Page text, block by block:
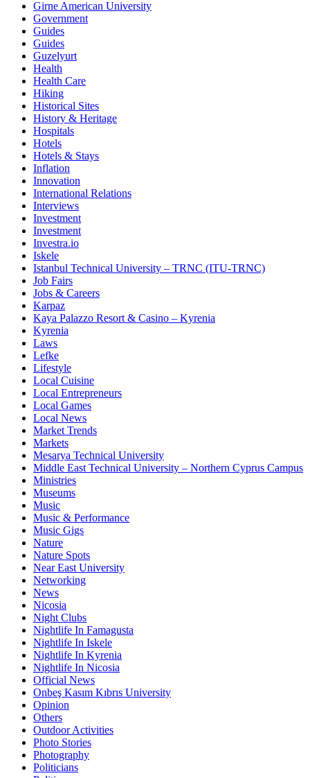
Girne American University
Government
Guides
Guides
Guzelyurt
Health
Health Care
Hiking
Historical Sites
History & Heritage
Hospitals
Hotels
Hotels & Stays
Inflation
Innovation
International Relations
Interviews
Investment
Investment
Investra.io
Iskele
Istanbul Technical University – TRNC (ITU-TRNC)
Job Fairs
Jobs & Careers
Karpaz
Kaya Palazzo Resort & Casino – Kyrenia
Kyrenia
Laws
Lefke
Lifestyle
Local Cuisine
Local Entrepreneurs
Local Games
Local News
Market Trends
Markets
Mesarya Technical University
Middle East Technical University – Northern Cyprus Campus
Ministries
Museums
Music
Music & Performance
Music Gigs
Nature
Nature Spots
Near East University
Networking
News
Nicosia
Night Clubs
Nightlife In Famagusta
Nightlife In Iskele
Nightlife In Kyrenia
Nightlife In Nicosia
Official News
Onbeş Kasım Kıbrıs University
Opinion
Others
Outdoor Activities
Photo Stories
Photography
Politicians